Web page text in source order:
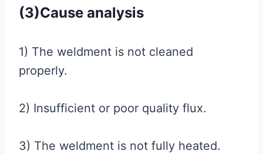
(3)Cause analysis
1) The weldment is not cleaned
properly.
2) Insufficient or poor quality flux.
3) The weldment is not fully heated.